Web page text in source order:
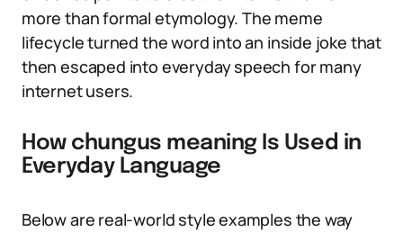
more than formal etymology. The meme
lifecycle turned the word into an inside joke that
then escaped into everyday speech for many
internet users.
How chungus meaning Is Used in
Everyday Language
Below are real-world style examples the way